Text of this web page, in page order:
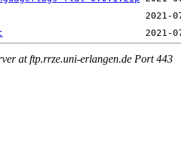
at ftp.rrze.uni-erlangen.de Port 443